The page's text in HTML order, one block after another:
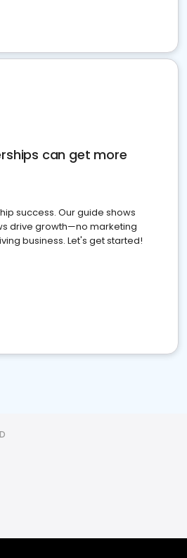
can get more
success. Our guide shows
drive growth—no marketing
business. Let's get started!